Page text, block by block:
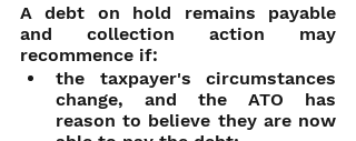
A debt on hold remains payable
and collection action may
recommence if:
the taxpayer's circumstances
change, and the ATO has
reason to believe they are now